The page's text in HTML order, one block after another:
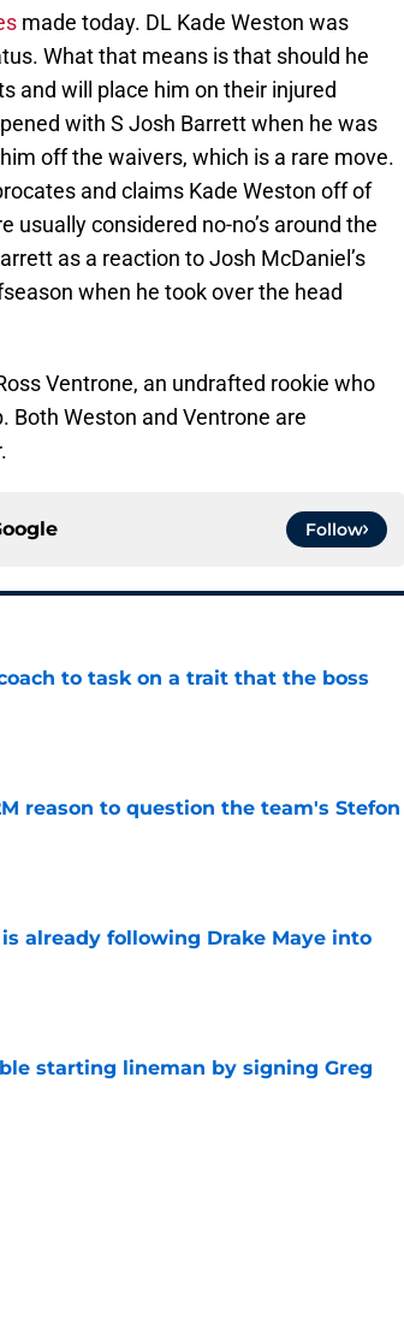
made today. DL Kade Weston was
What that means is that should he
and will place him on their injured
with S Josh Barrett when he was
off the waivers, which is a rare move.
and claims Kade Weston off of
considered no-no’s around the
as a reaction to Josh McDaniel’s
when he took over the head
Ventrone, an undrafted rookie who
Weston and Ventrone are
Follow
to task on a trait that the boss
reason to question the team's Stefon
already following Drake Maye into
starting lineman by signing Greg